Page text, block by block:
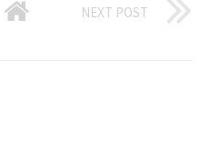
NEXT POST